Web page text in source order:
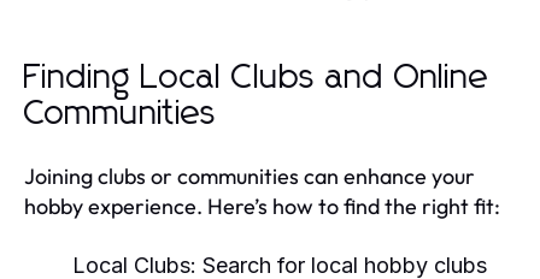
Finding Local Clubs and Online
Communities
Joining clubs or communities can enhance your
hobby experience. Here’s how to find the right fit:
Local Clubs: Search for local hobby clubs